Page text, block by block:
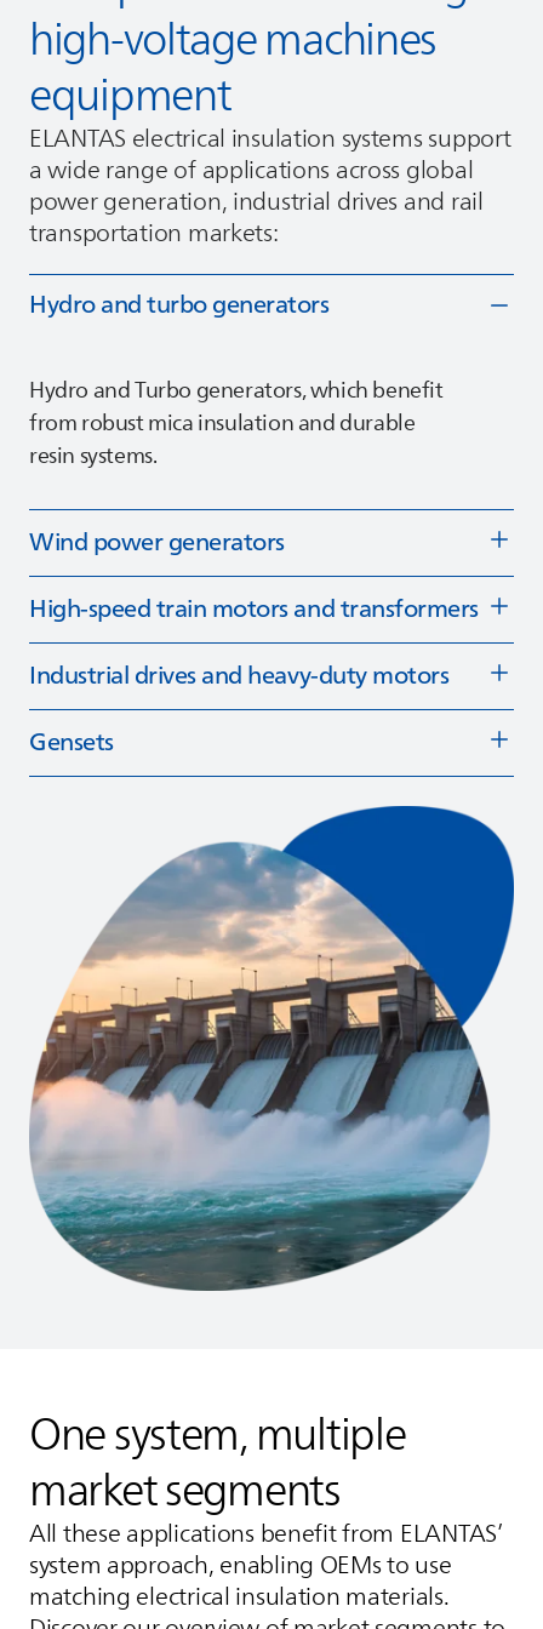
high‑voltage machines
equipment
ELANTAS electrical insulation systems support
a wide range of applications across global
power generation, industrial drives and rail
transportation markets:
Hydro and turbo generators
Hydro and Turbo generators, which benefit
from robust mica insulation and durable
resin systems.
Wind power generators
High‑speed train motors and transformers
Industrial drives and heavy-duty motors
Gensets
One system, multiple
market segments
All these applications benefit from ELANTAS’
system approach, enabling OEMs to use
matching electrical insulation materials.